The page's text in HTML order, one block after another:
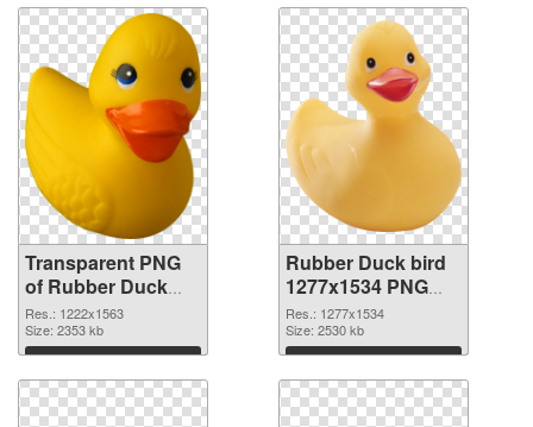
Transparent PNG
of Rubber Duck
bird 1222x1563
Res.: 1222x1563
Size: 2353 kb
Download
Rubber Duck bird
1277x1534 PNG
picture
Res.: 1277x1534
Size: 2530 kb
Download